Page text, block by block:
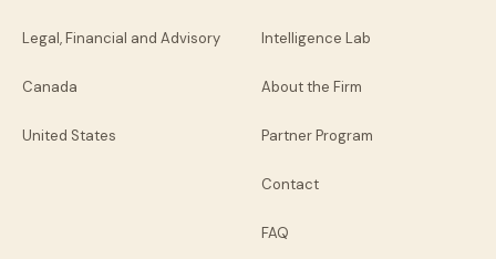
Legal, Financial and Advisory
Canada
United States
Intelligence Lab
About the Firm
Partner Program
Contact
FAQ